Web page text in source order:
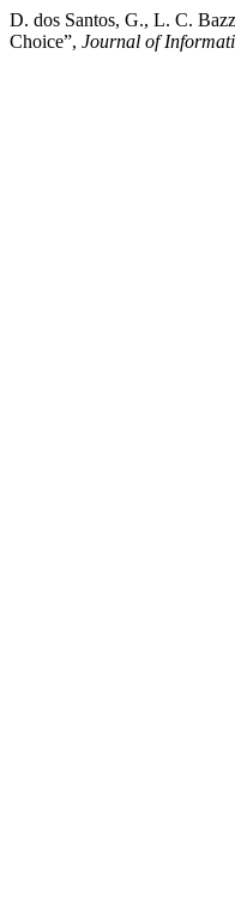
D. dos Santos, G., L. C.
Choice”, Journal of